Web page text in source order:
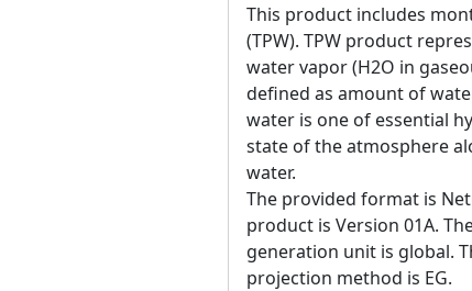
This product includes
(TPW). TPW product
water vapor (H2O in
defined as amount of
water is one of essential
state of the atmosphere
water.
The provided format is
product is Version 01A.
generation unit is global.
projection method is EG.